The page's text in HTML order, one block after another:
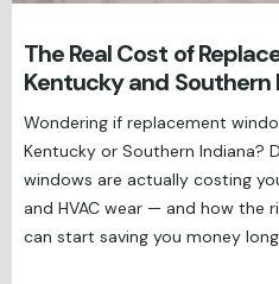
The Real Cost of
Kentucky and
Wondering if replacement
Kentucky or Southern Indiana?
windows are actually costing
and HVAC wear — and how the
can start saving you money